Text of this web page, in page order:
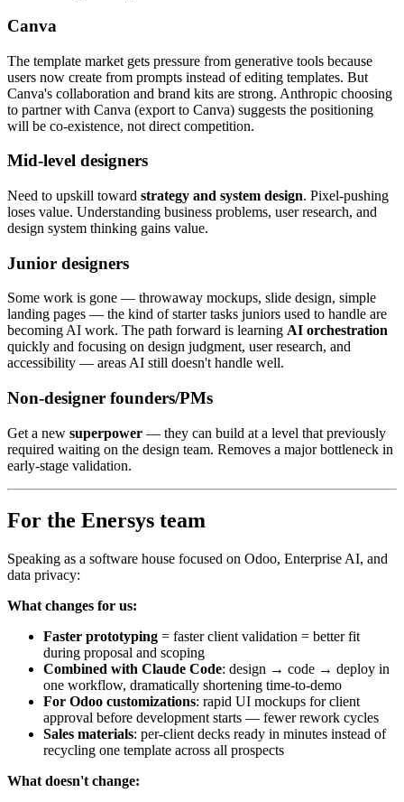
Canva
The template market gets pressure from generative tools because
users now create from prompts instead of editing templates. But
Canva's collaboration and brand kits are strong. Anthropic choosing
to partner with Canva (export to Canva) suggests the positioning
will be co-existence, not direct competition.
Mid-level designers
Need to upskill toward strategy and system design. Pixel-pushing
loses value. Understanding business problems, user research, and
design system thinking gains value.
Junior designers
Some work is gone — throwaway mockups, slide design, simple
landing pages — the kind of starter tasks juniors used to handle are
becoming AI work. The path forward is learning AI orchestration
quickly and focusing on design judgment, user research, and
accessibility — areas AI still doesn't handle well.
Non-designer founders/PMs
Get a new superpower — they can build at a level that previously
required waiting on the design team. Removes a major bottleneck in
early-stage validation.
For the Enersys team
Speaking as a software house focused on Odoo, Enterprise AI, and
data privacy:
What changes for us:
Faster prototyping = faster client validation = better fit
during proposal and scoping
Combined with Claude Code: design → code → deploy in
one workflow, dramatically shortening time-to-demo
For Odoo customizations: rapid UI mockups for client
approval before development starts — fewer rework cycles
Sales materials: per-client decks ready in minutes instead of
recycling one template across all prospects
What doesn't change: